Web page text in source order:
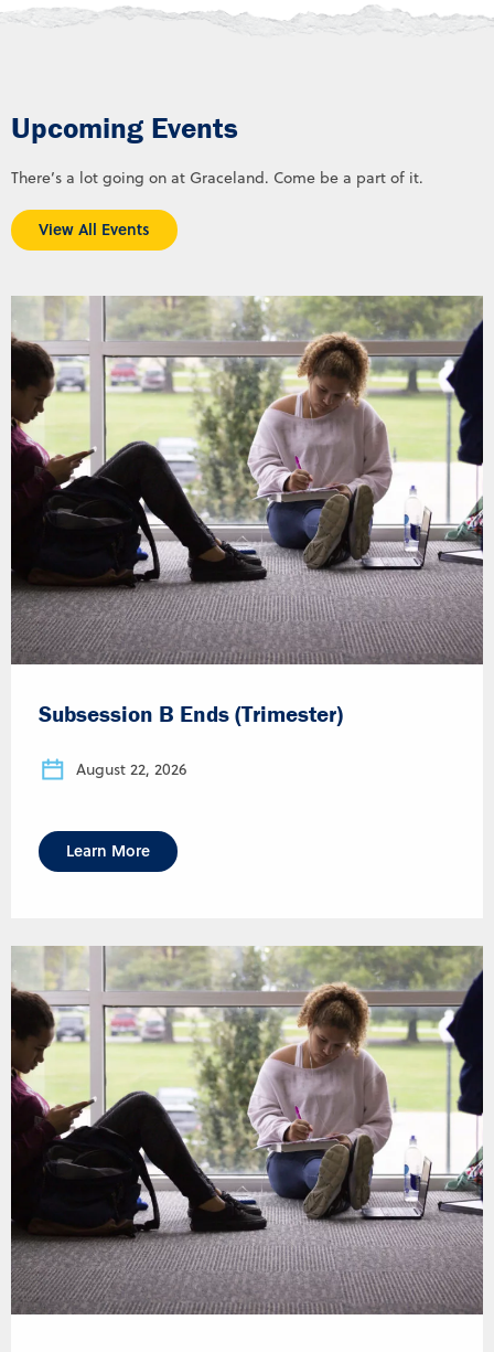
Upcoming Events
There’s a lot going on at Graceland. Come be a part of it.
View All Events
Subsession B Ends (Trimester)
August 22, 2026
Learn More